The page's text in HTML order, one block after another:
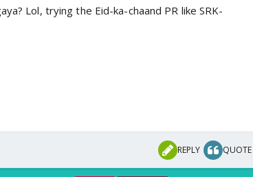
Lol, trying the Eid-ka-chaand PR like SRK-
REPLY QUOTE